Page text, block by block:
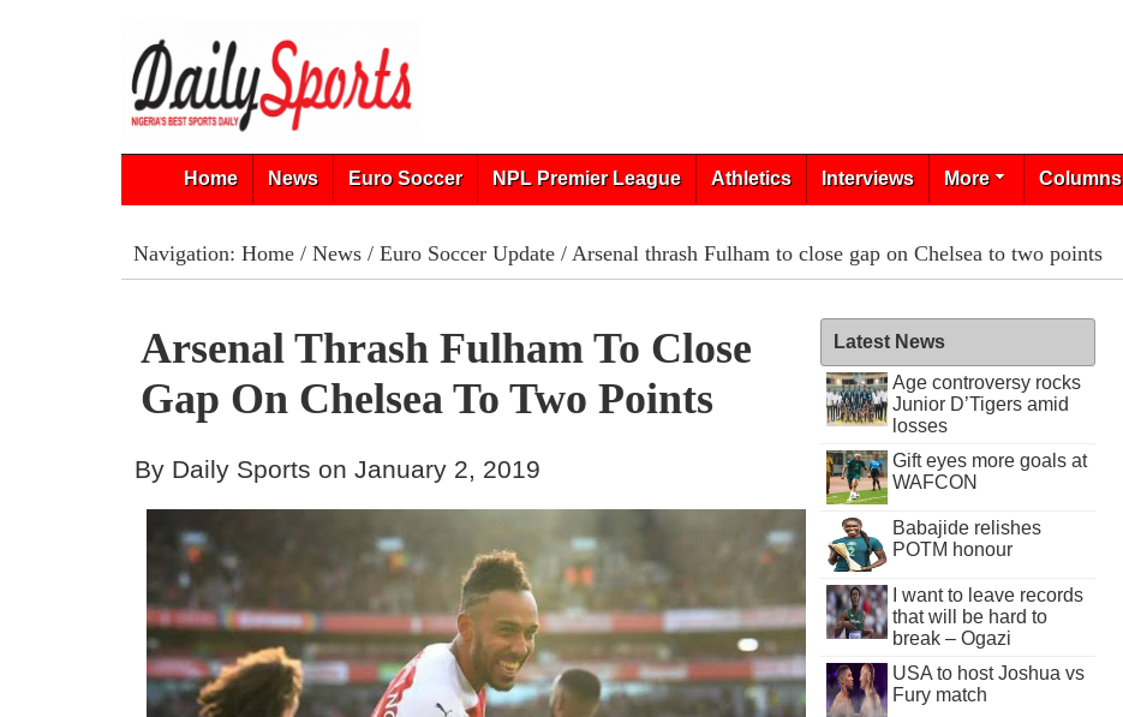
Home News Euro Soccer NPL Premier League Athletics Interviews More Columns
Navigation: Home/ News/ Euro Soccer Update/ Arsenal thrash Fulham to close gap on Chelsea to two points
Arsenal Thrash Fulham To Close
Gap On Chelsea To Two Points
By Daily Sports on January 2, 2019
Latest News
Age controversy rocks
Junior D’Tigers amid
losses
Gift eyes more goals at
WAFCON
Babajide relishes
POTM honour
I want to leave records
that will be hard to
break – Ogazi
USA to host Joshua vs
Fury match